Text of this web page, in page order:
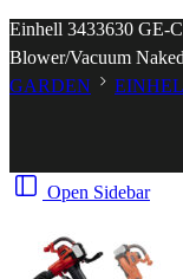
Einhell 3433630 GE-
Blower/Vacuum Naked
GARDEN
Open Sidebar